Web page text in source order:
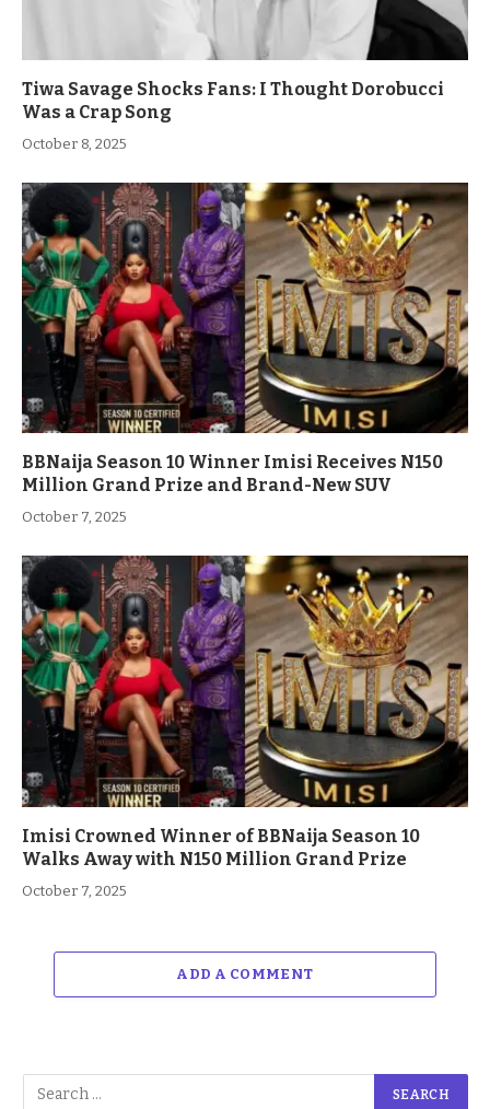
Tiwa Savage Shocks Fans: I Thought Dorobucci
Was a Crap Song
October 8, 2025
BBNaija Season 10 Winner Imisi Receives N150
Million Grand Prize and Brand-New SUV
October 7, 2025
Imisi Crowned Winner of BBNaija Season 10
Walks Away with N150 Million Grand Prize
October 7, 2025
ADD A COMMENT